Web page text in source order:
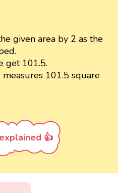
given area by 2 as the
get 101.5.
101.5 square
👍